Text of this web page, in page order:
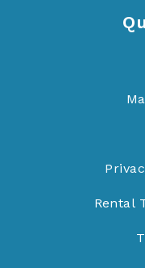
Rental